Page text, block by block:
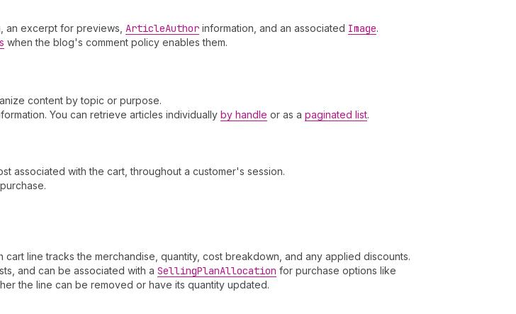
an excerpt for previews, ArticleAuthor information, and an associated Image.
when the blog's comment policy enables them.
content by topic or purpose.
You can retrieve articles individually by handle or as a paginated list.
associated with the cart, throughout a customer's session.
line tracks the merchandise, quantity, cost breakdown, and any applied discounts.
and can be associated with a SellingPlanAllocation for purchase options like
the line can be removed or have its quantity updated.